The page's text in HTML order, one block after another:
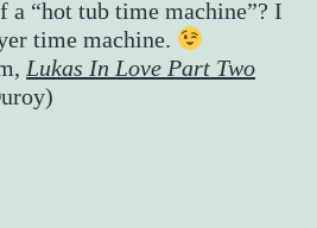
a “hot tub time machine”? I
time machine.
Lukas In Love Part Two